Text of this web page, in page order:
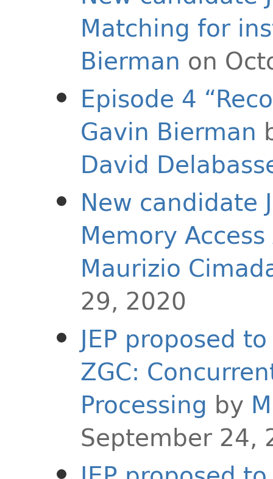
Matching for
Bierman on
Episode 4
Gavin Bierman
David
New candidate
Memory
Maurizio
29, 2020
JEP proposed
ZGC:
Processing by
September 24,